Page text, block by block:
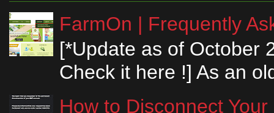
FarmOn | Frequently
[*Update as of October
Check it here !] As an
How to Disconnect